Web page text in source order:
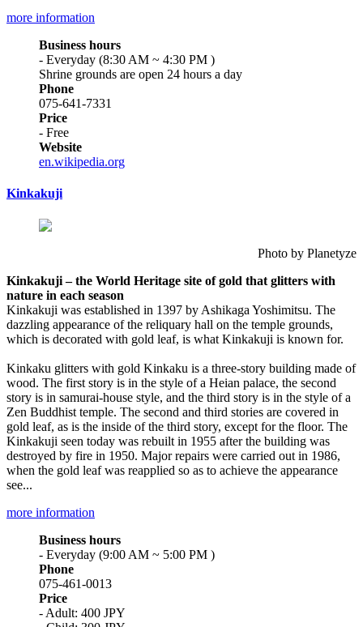
more information
Business hours
- Everyday (8:30 AM ~ 4:30 PM )
Shrine grounds are open 24 hours a day
Phone
075-641-7331
Price
- Free
Website
en.wikipedia.org
Kinkakuji
Photo by Planetyze
Kinkakuji – the World Heritage site of gold that glitters with
nature in each season
Kinkakuji was established in 1397 by Ashikaga Yoshimitsu. The
dazzling appearance of the reliquary hall on the temple grounds,
which is decorated with gold leaf, is what Kinkakuji is known for.
Kinkaku glitters with gold Kinkaku is a three-story building made of
wood. The first story is in the style of a Heian palace, the second
story is in samurai-house style, and the third story is in the style of a
Zen Buddhist temple. The second and third stories are covered in
gold leaf, as is the inside of the third story, except for the floor. The
Kinkakuji seen today was rebuilt in 1955 after the building was
destroyed by fire in 1950. Major repairs were carried out in 1986,
when the gold leaf was reapplied so as to achieve the appearance
see...
more information
Business hours
- Everyday (9:00 AM ~ 5:00 PM )
Phone
075-461-0013
Price
- Adult: 400 JPY